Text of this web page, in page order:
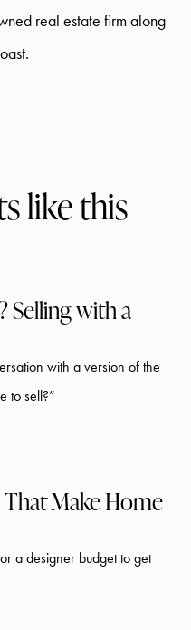
real estate firm along
like this
Selling with a
with a version of the
to sell?”
Make Home
a designer budget to get